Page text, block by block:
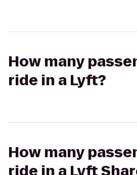
How many
ride in a Lyft?
How many